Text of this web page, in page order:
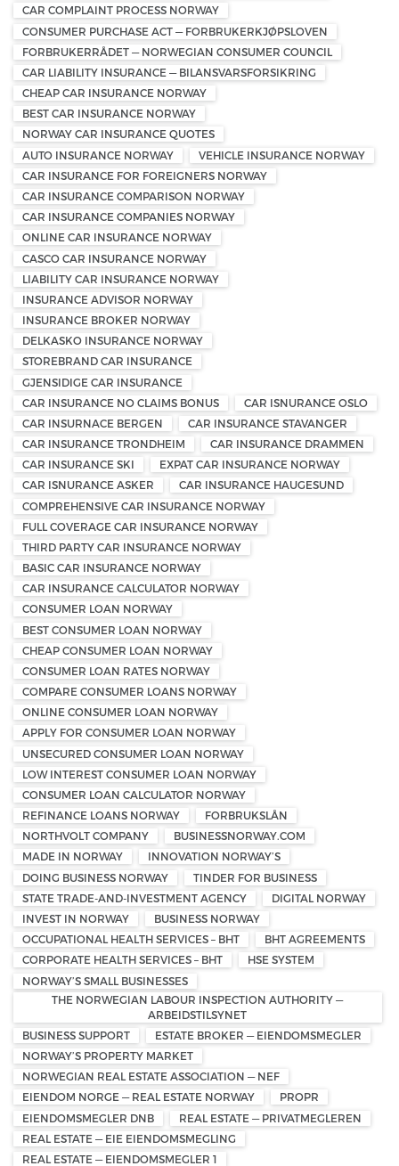
CAR COMPLAINT PROCESS NORWAY
CONSUMER PURCHASE ACT — FORBRUKERKJØPSLOVEN
FORBRUKERRÅDET — NORWEGIAN CONSUMER COUNCIL
CAR LIABILITY INSURANCE — BILANSVARSFORSIKRING
CHEAP CAR INSURANCE NORWAY
BEST CAR INSURANCE NORWAY
NORWAY CAR INSURANCE QUOTES
AUTO INSURANCE NORWAY
VEHICLE INSURANCE NORWAY
CAR INSURANCE FOR FOREIGNERS NORWAY
CAR INSURANCE COMPARISON NORWAY
CAR INSURANCE COMPANIES NORWAY
ONLINE CAR INSURANCE NORWAY
CASCO CAR INSURANCE NORWAY
LIABILITY CAR INSURANCE NORWAY
INSURANCE ADVISOR NORWAY
INSURANCE BROKER NORWAY
DELKASKO INSURANCE NORWAY
STOREBRAND CAR INSURANCE
GJENSIDIGE CAR INSURANCE
CAR INSURANCE NO CLAIMS BONUS
CAR ISNURANCE OSLO
CAR INSURNACE BERGEN
CAR INSURANCE STAVANGER
CAR INSURANCE TRONDHEIM
CAR INSURANCE DRAMMEN
CAR INSURANCE SKI
EXPAT CAR INSURANCE NORWAY
CAR ISNURANCE ASKER
CAR INSURANCE HAUGESUND
COMPREHENSIVE CAR INSURANCE NORWAY
FULL COVERAGE CAR INSURANCE NORWAY
THIRD PARTY CAR INSURANCE NORWAY
BASIC CAR INSURANCE NORWAY
CAR INSURANCE CALCULATOR NORWAY
CONSUMER LOAN NORWAY
BEST CONSUMER LOAN NORWAY
CHEAP CONSUMER LOAN NORWAY
CONSUMER LOAN RATES NORWAY
COMPARE CONSUMER LOANS NORWAY
ONLINE CONSUMER LOAN NORWAY
APPLY FOR CONSUMER LOAN NORWAY
UNSECURED CONSUMER LOAN NORWAY
LOW INTEREST CONSUMER LOAN NORWAY
CONSUMER LOAN CALCULATOR NORWAY
REFINANCE LOANS NORWAY
FORBRUKSLÅN
NORTHVOLT COMPANY
BUSINESSNORWAY.COM
MADE IN NORWAY
INNOVATION NORWAY’S
DOING BUSINESS NORWAY
TINDER FOR BUSINESS
STATE TRADE-AND-INVESTMENT AGENCY
DIGITAL NORWAY
INVEST IN NORWAY
BUSINESS NORWAY
OCCUPATIONAL HEALTH SERVICES – BHT
BHT AGREEMENTS
CORPORATE HEALTH SERVICES – BHT
HSE SYSTEM
NORWAY’S SMALL BUSINESSES
THE NORWEGIAN LABOUR INSPECTION AUTHORITY —
ARBEIDSTILSYNET
BUSINESS SUPPORT
ESTATE BROKER — EIENDOMSMEGLER
NORWAY’S PROPERTY MARKET
NORWEGIAN REAL ESTATE ASSOCIATION — NEF
EIENDOM NORGE — REAL ESTATE NORWAY
PROPR
EIENDOMSMEGLER DNB
REAL ESTATE — PRIVATMEGLEREN
REAL ESTATE — EIE EIENDOMSMEGLING
REAL ESTATE — EIENDOMSMEGLER 1